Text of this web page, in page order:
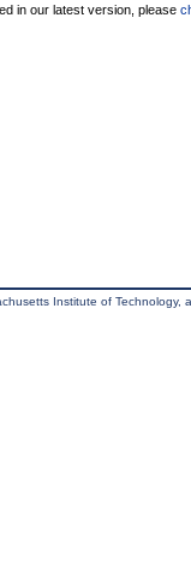
in our latest version, please
Institute of Technology,